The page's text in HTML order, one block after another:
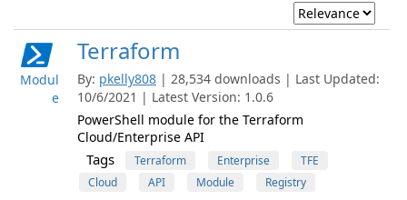
Modul
e
Terraform
By: pkelly808 | 28,534 downloads | Last Updated:
10/6/2021 | Latest Version: 1.0.6
PowerShell module for the Terraform
Cloud/Enterprise API
Tags Terraform Enterprise
TFE
Cloud
API Module Registry